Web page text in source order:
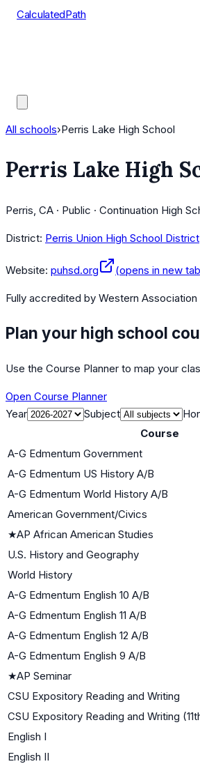
CalculatedPath
All schools›Perris Lake High School
Perris Lake High
Perris, CA · Public · Continuation High
District: Perris Union High School District
Website: puhsd.org (opens in new
Fully accredited by Western
Plan your high school
Use the Course Planner to map your
Open Course Planner
Year
Subject
Course
A-G Edmentum Government
A-G Edmentum US History A/B
A-G Edmentum World History A/B
American Government/Civics
★AP African American Studies
U.S. History and Geography
World History
A-G Edmentum English 10 A/B
A-G Edmentum English 11 A/B
A-G Edmentum English 12 A/B
A-G Edmentum English 9 A/B
★AP Seminar
CSU Expository Reading and Writing
CSU Expository Reading and Writing
English I
English II